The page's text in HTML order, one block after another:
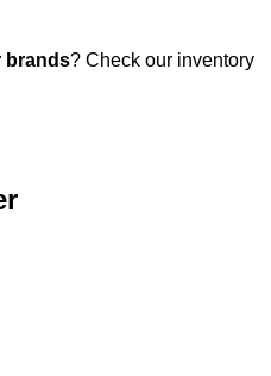
brands? Check our inventory